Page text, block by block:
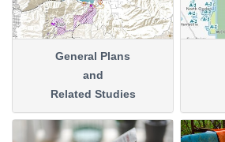
General Plans
and
Related Studies